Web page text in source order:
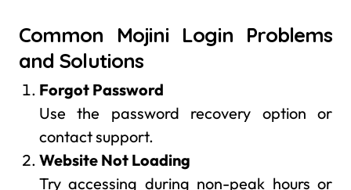
Common Mojini Login Problems
and Solutions
Forgot Password
Use the password recovery option or
contact support.
Website Not Loading
Try accessing during non-peak hours or